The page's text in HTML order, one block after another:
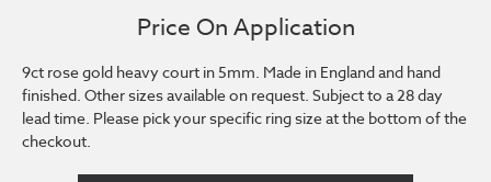
Price On Application
9ct rose gold heavy court in 5mm. Made in England and hand
finished. Other sizes available on request. Subject to a 28 day
lead time. Please pick your specific ring size at the bottom of the
checkout.